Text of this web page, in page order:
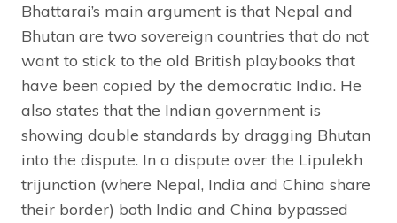
Bhattarai’s main argument is that Nepal and
Bhutan are two sovereign countries that do not
want to stick to the old British playbooks that
have been copied by the democratic India. He
also states that the Indian government is
showing double standards by dragging Bhutan
into the dispute. In a dispute over the Lipulekh
trijunction (where Nepal, India and China share
their border) both India and China bypassed